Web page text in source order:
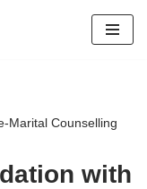
Marital Counselling
with